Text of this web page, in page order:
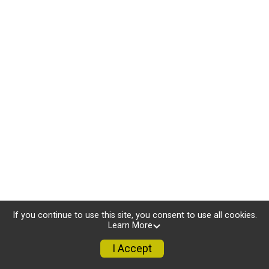
If you continue to use this site, you consent to use all cookies.
Learn More
I Accept